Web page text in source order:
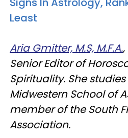
Least
Aria Gmitter, M.S, M.F.A.
Senior Editor of
Spirituality. She
Midwestern School of
member of the South
Association.